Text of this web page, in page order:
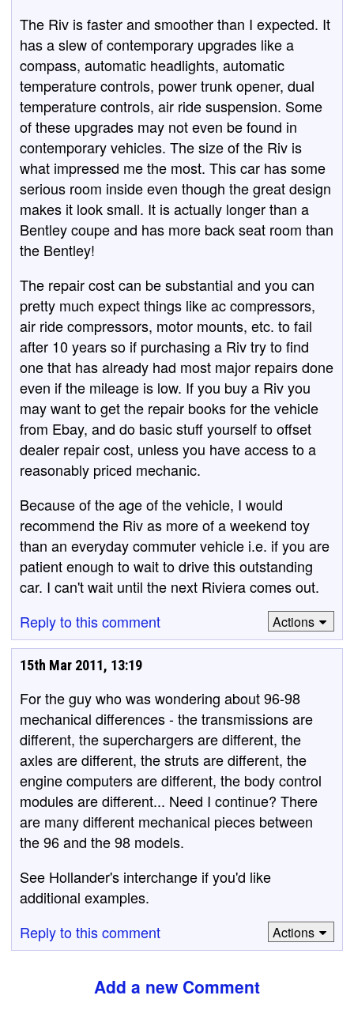
The Riv is faster and smoother than I expected. It
has a slew of contemporary upgrades like a
compass, automatic headlights, automatic
temperature controls, power trunk opener, dual
temperature controls, air ride suspension. Some
of these upgrades may not even be found in
contemporary vehicles. The size of the Riv is
what impressed me the most. This car has some
serious room inside even though the great design
makes it look small. It is actually longer than a
Bentley coupe and has more back seat room than
the Bentley!
The repair cost can be substantial and you can
pretty much expect things like ac compressors,
air ride compressors, motor mounts, etc. to fail
after 10 years so if purchasing a Riv try to find
one that has already had most major repairs done
even if the mileage is low. If you buy a Riv you
may want to get the repair books for the vehicle
from Ebay, and do basic stuff yourself to offset
dealer repair cost, unless you have access to a
reasonably priced mechanic.
Because of the age of the vehicle, I would
recommend the Riv as more of a weekend toy
than an everyday commuter vehicle i.e. if you are
patient enough to wait to drive this outstanding
car. I can't wait until the next Riviera comes out.
Reply to this comment
Actions
15th Mar 2011, 13:19
For the guy who was wondering about 96-98
mechanical differences - the transmissions are
different, the superchargers are different, the
axles are different, the struts are different, the
engine computers are different, the body control
modules are different... Need I continue? There
are many different mechanical pieces between
the 96 and the 98 models.
See Hollander's interchange if you'd like
additional examples.
Reply to this comment
Actions
Add a new Comment